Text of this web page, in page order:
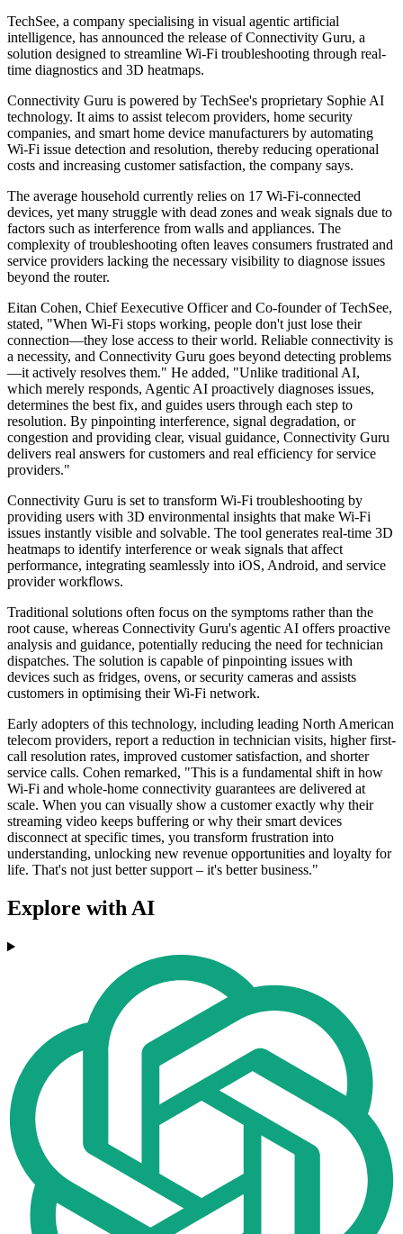
TechSee, a company specialising in visual agentic artificial
intelligence, has announced the release of Connectivity Guru, a
solution designed to streamline Wi-Fi troubleshooting through real-
time diagnostics and 3D heatmaps.
Connectivity Guru is powered by TechSee's proprietary Sophie AI
technology. It aims to assist telecom providers, home security
companies, and smart home device manufacturers by automating
Wi-Fi issue detection and resolution, thereby reducing operational
costs and increasing customer satisfaction, the company says.
The average household currently relies on 17 Wi-Fi-connected
devices, yet many struggle with dead zones and weak signals due to
factors such as interference from walls and appliances. The
complexity of troubleshooting often leaves consumers frustrated and
service providers lacking the necessary visibility to diagnose issues
beyond the router.
Eitan Cohen, Chief Eexecutive Officer and Co-founder of TechSee,
stated, "When Wi-Fi stops working, people don't just lose their
connection—they lose access to their world. Reliable connectivity is
a necessity, and Connectivity Guru goes beyond detecting problems
—it actively resolves them." He added, "Unlike traditional AI,
which merely responds, Agentic AI proactively diagnoses issues,
determines the best fix, and guides users through each step to
resolution. By pinpointing interference, signal degradation, or
congestion and providing clear, visual guidance, Connectivity Guru
delivers real answers for customers and real efficiency for service
providers."
Connectivity Guru is set to transform Wi-Fi troubleshooting by
providing users with 3D environmental insights that make Wi-Fi
issues instantly visible and solvable. The tool generates real-time 3D
heatmaps to identify interference or weak signals that affect
performance, integrating seamlessly into iOS, Android, and service
provider workflows.
Traditional solutions often focus on the symptoms rather than the
root cause, whereas Connectivity Guru's agentic AI offers proactive
analysis and guidance, potentially reducing the need for technician
dispatches. The solution is capable of pinpointing issues with
devices such as fridges, ovens, or security cameras and assists
customers in optimising their Wi-Fi network.
Early adopters of this technology, including leading North American
telecom providers, report a reduction in technician visits, higher first-
call resolution rates, improved customer satisfaction, and shorter
service calls. Cohen remarked, "This is a fundamental shift in how
Wi-Fi and whole-home connectivity guarantees are delivered at
scale. When you can visually show a customer exactly why their
streaming video keeps buffering or why their smart devices
disconnect at specific times, you transform frustration into
understanding, unlocking new revenue opportunities and loyalty for
life. That's not just better support – it's better business."
Explore with AI